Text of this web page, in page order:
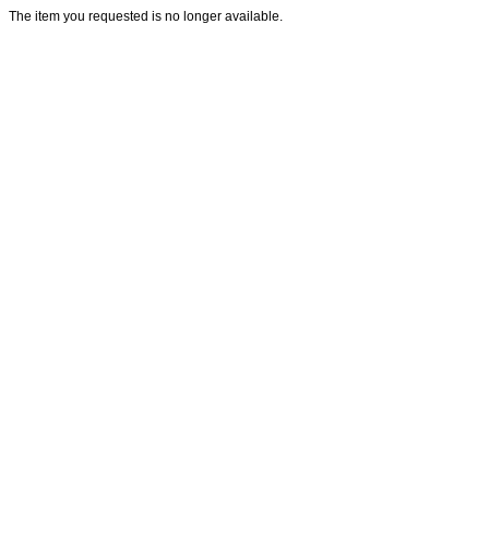
The item you requested is no longer available.